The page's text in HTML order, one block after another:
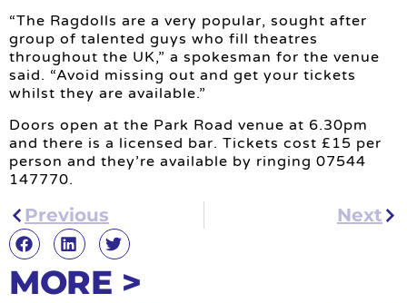
“The Ragdolls are a very popular, sought after
group of talented guys who fill theatres
throughout the UK,” a spokesman for the venue
said. “Avoid missing out and get your tickets
whilst they are available.”
Doors open at the Park Road venue at 6.30pm
and there is a licensed bar. Tickets cost £15 per
person and they’re available by ringing 07544
147770.
Previous Next
MORE >